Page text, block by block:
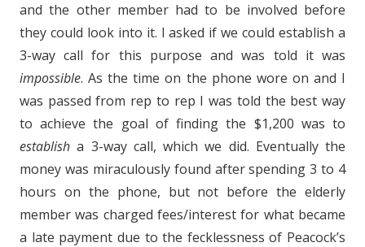
and the other member had to be involved before
they could look into it. I asked if we could establish a
3-way call for this purpose and was told it was
impossible. As the time on the phone wore on and I
was passed from rep to rep I was told the best way
to achieve the goal of finding the $1,200 was to
establish a 3-way call, which we did. Eventually the
money was miraculously found after spending 3 to 4
hours on the phone, but not before the elderly
member was charged fees/interest for what became
a late payment due to the fecklessness of Peacock’s